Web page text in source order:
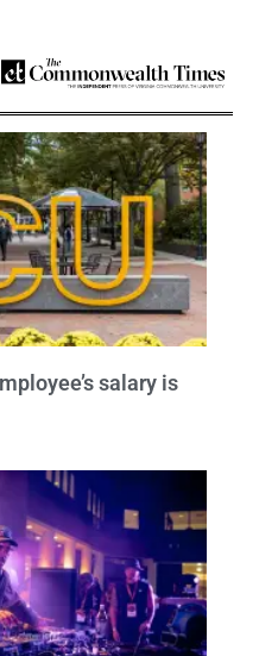
Button
salary is